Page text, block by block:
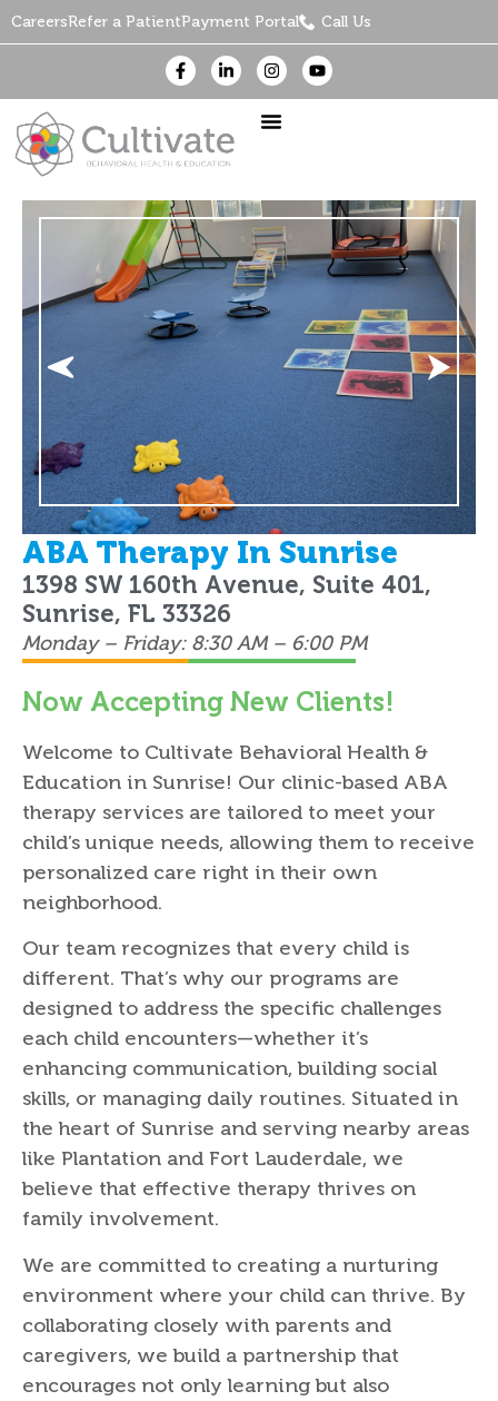
CareersRefer a PatientPayment Portal Call Us
ABA Therapy In Sunrise
1398 SW 160th Avenue, Suite 401,
Sunrise, FL 33326
Monday – Friday: 8:30 AM – 6:00 PM
Now Accepting New Clients!
Welcome to Cultivate Behavioral Health &
Education in Sunrise! Our clinic-based ABA
therapy services are tailored to meet your
child’s unique needs, allowing them to receive
personalized care right in their own
neighborhood.
Our team recognizes that every child is
different. That’s why our programs are
designed to address the specific challenges
each child encounters—whether it’s
enhancing communication, building social
skills, or managing daily routines. Situated in
the heart of Sunrise and serving nearby areas
like Plantation and Fort Lauderdale, we
believe that effective therapy thrives on
family involvement.
We are committed to creating a nurturing
environment where your child can thrive. By
collaborating closely with parents and
caregivers, we build a partnership that
encourages not only learning but also